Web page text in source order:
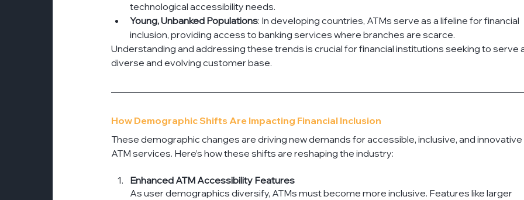
technological accessibility needs.
Young, Unbanked Populations: In developing countries, ATMs serve as a lifeline for financial
inclusion, providing access to banking services where branches are scarce.
Understanding and addressing these trends is crucial for financial institutions seeking to serve
diverse and evolving customer base.
How Demographic Shifts Are Impacting Financial Inclusion
These demographic changes are driving new demands for accessible, inclusive, and innovative
ATM services. Here’s how these shifts are reshaping the industry:
Enhanced ATM Accessibility Features
As user demographics diversify, ATMs must become more inclusive. Features like larger